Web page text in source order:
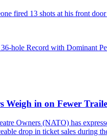
fired 13 shots at his front
hole Record with Dominant
Weigh in on Fewer
Owners (NATO) has
drop in ticket sales during